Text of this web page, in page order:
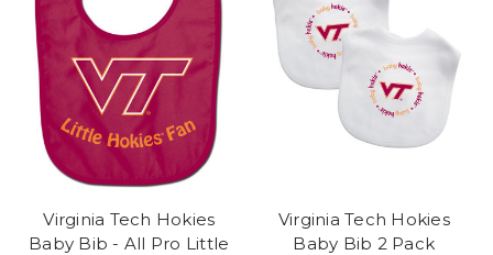
Virginia Tech Hokies
Baby Bib - All Pro Little
Virginia Tech Hokies
Baby Bib 2 Pack